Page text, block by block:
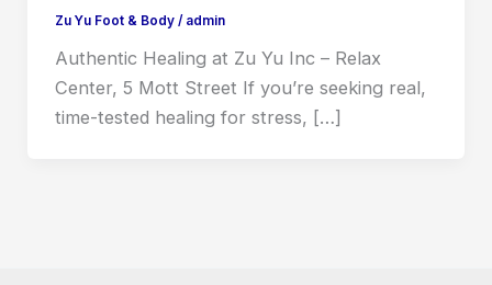
Zu Yu Foot & Body/ admin
Authentic Healing at Zu Yu Inc – Relax
Center, 5 Mott Street If you’re seeking real,
time-tested healing for stress, […]